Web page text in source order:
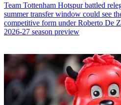
Team Tottenham Hotspur battled
summer transfer window could see
competitive form under Roberto De
2026-27 season preview